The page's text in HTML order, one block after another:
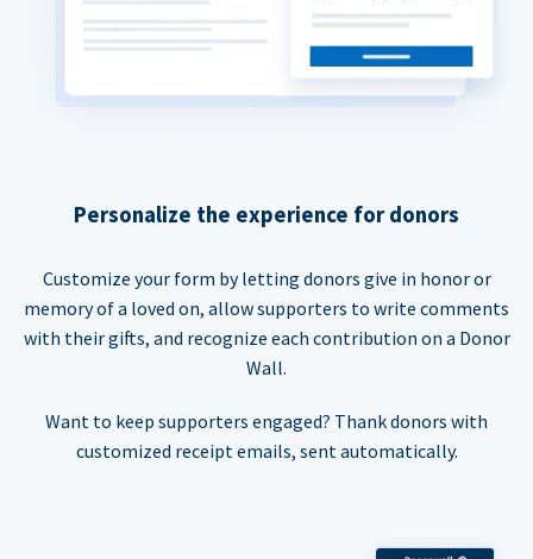
Personalize the experience for donors
Customize your form by letting donors give in honor or
memory of a loved on, allow supporters to write comments
with their gifts, and recognize each contribution on a Donor
Wall.
Want to keep supporters engaged? Thank donors with
customized receipt emails, sent automatically.